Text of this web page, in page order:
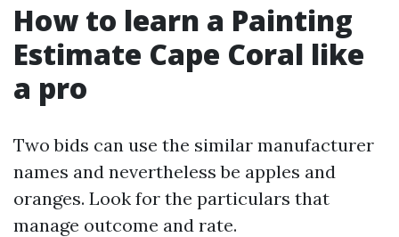
How to learn a Painting
Estimate Cape Coral like
a pro
Two bids can use the similar manufacturer
names and nevertheless be apples and
oranges. Look for the particulars that
manage outcome and rate.